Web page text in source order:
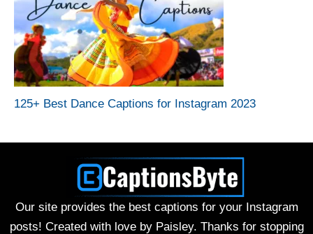
125+ Best Dance Captions for Instagram 2023
Our site provides the best captions for your Instagram
posts! Created with love by Paisley. Thanks for stopping